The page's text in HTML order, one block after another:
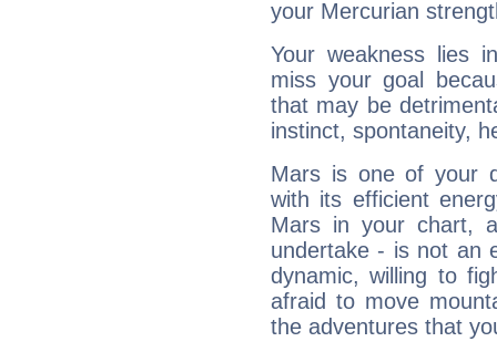
your Mercurian
Your weakness lies
miss your goal
that may be
instinct, spontaneity,
Mars is one of your
with its efficient
Mars in your chart,
undertake - is not an
dynamic, willing to
afraid to move
the adventures that